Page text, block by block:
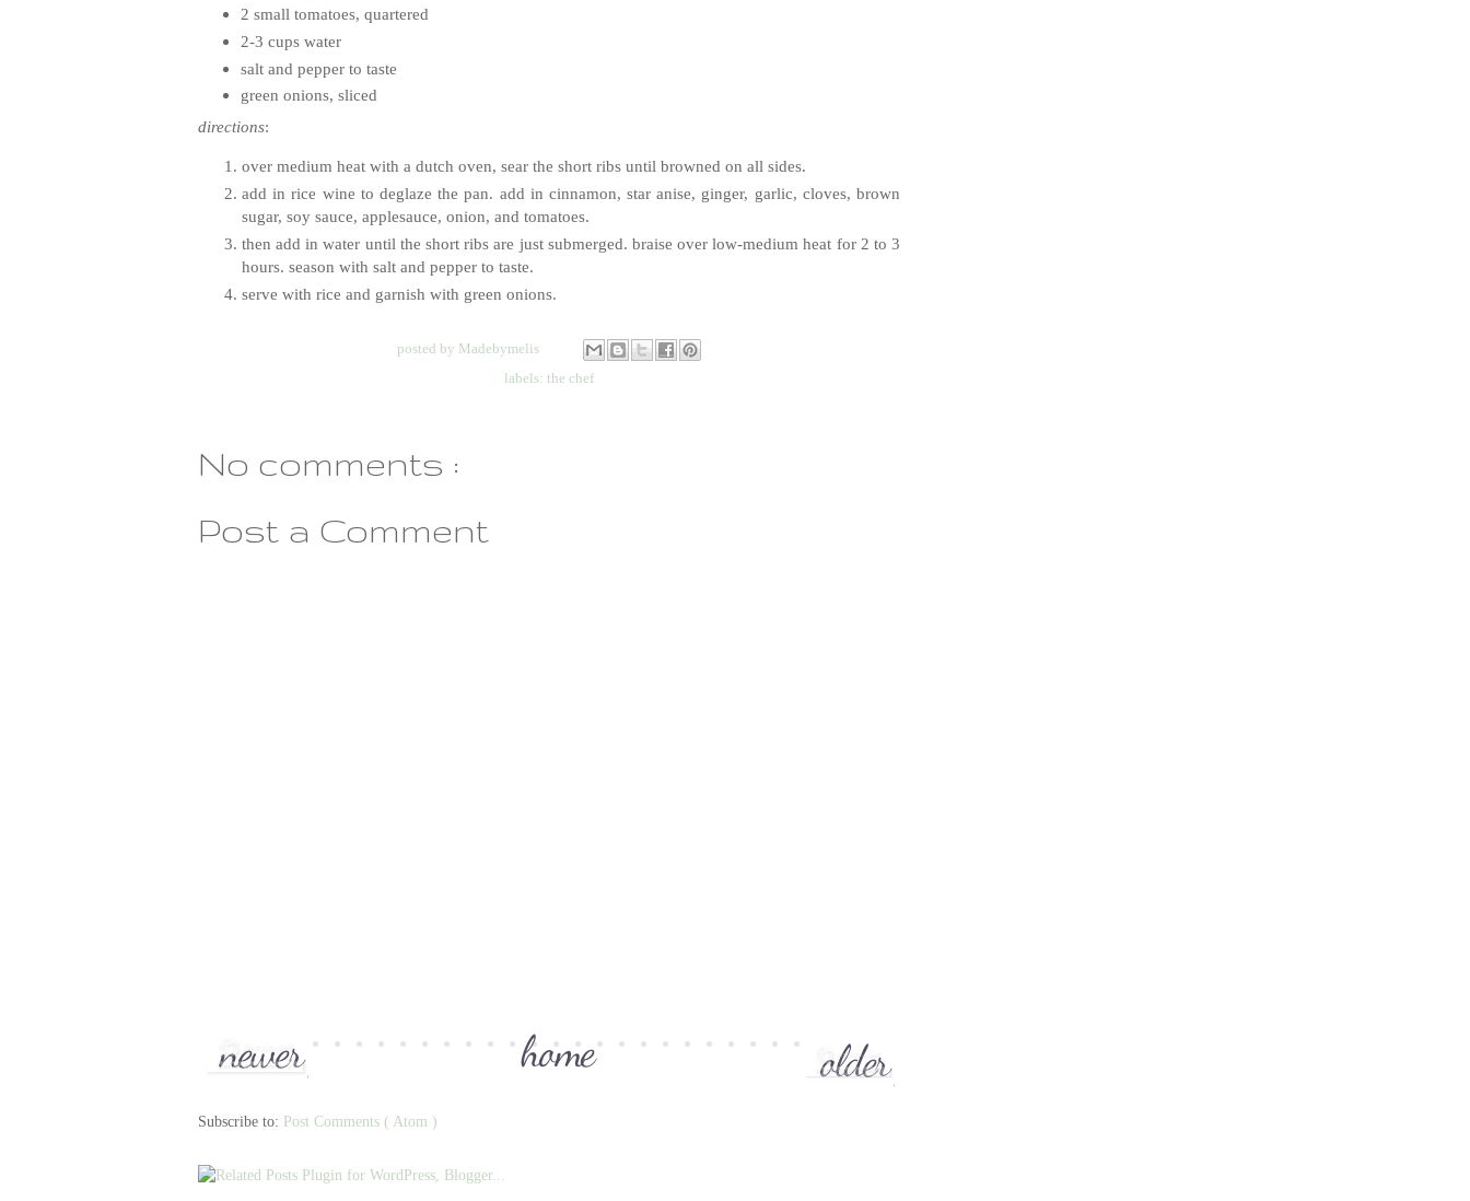
2 small tomatoes, quartered
2-3 cups water
salt and pepper to taste
green onions, sliced
directions:
over medium heat with a dutch oven, sear the short ribs until browned on all sides.
add in rice wine to deglaze the pan. add in cinnamon, star anise, ginger, garlic, cloves, brown
sugar, soy sauce, applesauce, onion, and tomatoes.
then add in water until the short ribs are just submerged. braise over low-medium heat for 2 to 3
hours. season with salt and pepper to taste.
serve with rice and garnish with green onions.
posted by Madebymelis
labels: the chef
No comments :
Post a Comment
Subscribe to: Post Comments ( Atom )